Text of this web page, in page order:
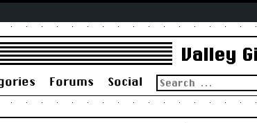
Valley
Forums Social
Search
for: